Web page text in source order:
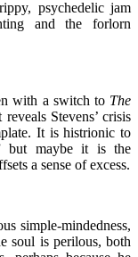
psychedelic jam
and the forlorn
with a switch to The
Stevens’ crisis
It is histrionic to
but maybe it is the
a sense of excess.
simple-mindedness,
soul is perilous, both